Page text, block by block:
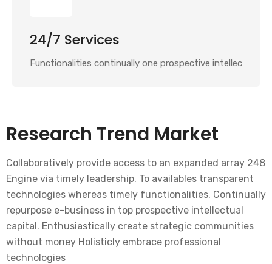
24/7 Services
Functionalities continually one prospective intellec
Research Trend Market
Collaboratively provide access to an expanded array 248
Engine via timely leadership. To availables transparent
technologies whereas timely functionalities. Continually
repurpose e-business in top prospective intellectual
capital. Enthusiastically create strategic communities
without money Holisticly embrace professional
technologies